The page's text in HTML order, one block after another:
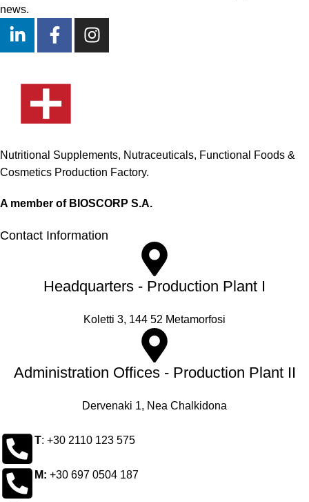
news.
Nutritional Supplements, Nutraceuticals, Functional Foods &
Cosmetics Production Factory.
A member of BIOSCORP S.A.
Contact Information
Headquarters - Production Plant I
Koletti 3, 144 52 Metamorfosi
Administration Offices - Production Plant II
Dervenaki 1, Nea Chalkidona
Τ: +30 2110 123 575
M: +30 697 0504 187